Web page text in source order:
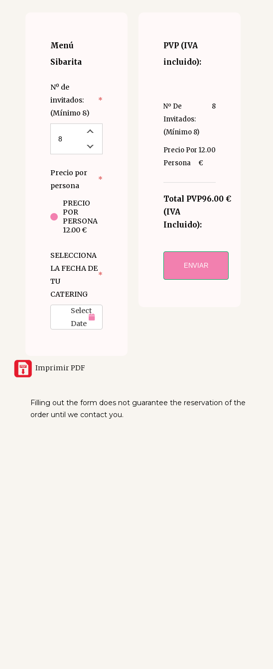
Menú
Sibarita
Nº de
invitados:
(Mínimo 8)
*
Precio por
persona
*
PRECIO
POR
PERSONA
12.00 €
SELECCIONA
LA FECHA DE
TU
CATERING
*
Select
Date
PVP (IVA
incluido):
Nº De
Invitados:
(Mínimo 8)
8
Precio Por
Persona
12.00
€
Total PVP
(IVA
Incluido):
96.00 €
ENVIAR
Imprimir PDF
Filling out the form does not guarantee the reservation of the
order until we contact you.